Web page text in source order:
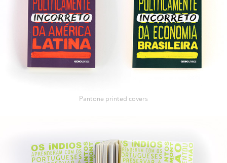
Pantone printed covers